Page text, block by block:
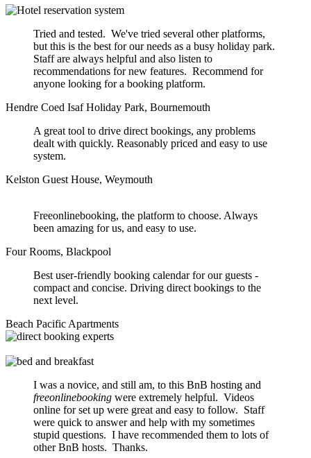
Tried and tested. We've tried several other platforms,
but this is the best for our needs as a busy holiday park.
Staff are always helpful and also listen to
recommendations for new features. Recommend for
anyone looking for a booking platform.
Hendre Coed Isaf Holiday Park, Bournemouth
A great tool to drive direct bookings, any problems
dealt with quickly. Reasonably priced and easy to use
system.
Kelston Guest House, Weymouth
Freeonlinebooking, the platform to choose. Always
been amazing for us, and easy to use.
Four Rooms, Blackpool
Best user-friendly booking calendar for our guests -
compact and concise. Driving direct bookings to the
next level.
Beach Pacific Apartments
I was a novice, and still am, to this BnB hosting and
freeonlinebooking were extremely helpful. Videos
online for set up were great and easy to follow. Staff
were quick to answer and help with my sometimes
stupid questions. I have recommended them to lots of
other BnB hosts. Thanks.